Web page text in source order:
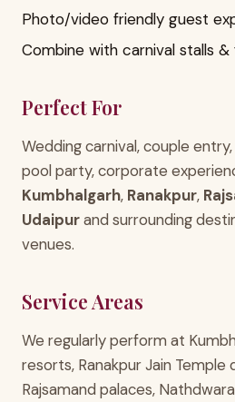
Photo/video friendly guest
Combine with carnival stalls
Perfect For
Wedding carnival, couple
pool party, corporate
Kumbhalgarh, Ranakpur,
Udaipurand surrounding
venues.
Service Areas
We regularly perform at
resorts, Ranakpur Jain
Rajsamand palaces,